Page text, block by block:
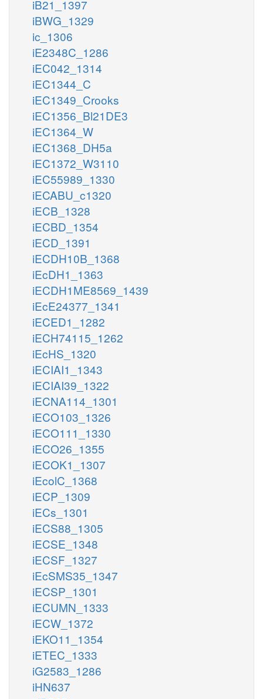
iB21_1397
iBWG_1329
ic_1306
iE2348C_1286
iEC042_1314
iEC1344_C
iEC1349_Crooks
iEC1356_Bl21DE3
iEC1364_W
iEC1368_DH5a
iEC1372_W3110
iEC55989_1330
iECABU_c1320
iECB_1328
iECBD_1354
iECD_1391
iECDH10B_1368
iEcDH1_1363
iECDH1ME8569_1439
iEcE24377_1341
iECED1_1282
iECH74115_1262
iEcHS_1320
iECIAI1_1343
iECIAI39_1322
iECNA114_1301
iECO103_1326
iECO111_1330
iECO26_1355
iECOK1_1307
iEcolC_1368
iECP_1309
iECs_1301
iECS88_1305
iECSE_1348
iECSF_1327
iEcSMS35_1347
iECSP_1301
iECUMN_1333
iECW_1372
iEKO11_1354
iETEC_1333
iG2583_1286
iHN637